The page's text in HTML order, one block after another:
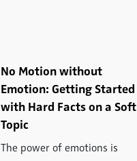
No Motion without
Emotion: Getting Started
with Hard Facts on a Soft
Topic
The power of emotions is